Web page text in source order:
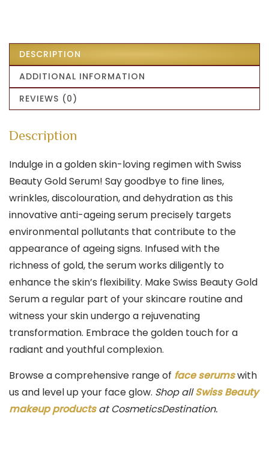
Anti
Ageing
Cruelty-
Free
All
Skin
Types
|
100ml
quantity
DESCRIPTION
ADDITIONAL INFORMATION
REVIEWS (0)
Description
Indulge in a golden skin-loving regimen with Swiss
Beauty Gold Serum! Say goodbye to fine lines,
wrinkles, discolouration, and dehydration as this
innovative anti-ageing serum precisely targets
environmental pollutants that contribute to the
appearance of ageing signs. Infused with the
richness of gold, the serum works diligently to
enhance the skin’s flexibility. Make Swiss Beauty Gold
Serum a regular part of your skincare routine and
witness your skin undergo a rejuvenating
transformation. Embrace the golden touch for a
radiant and youthful complexion.
Browse a comprehensive range of face serumswith
us and level up your face glow. Shop allSwiss Beauty
makeup productsat CosmeticsDestination.